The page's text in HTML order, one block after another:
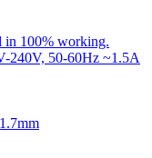
in 100% working.
240V, 50-60Hz ~1.5A